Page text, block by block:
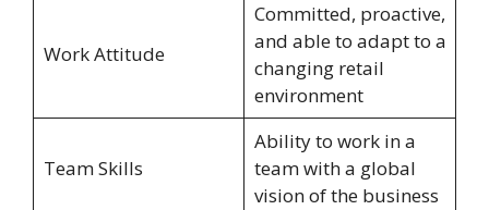
Work Attitude
Committed, proactive,
and able to adapt to a
changing retail
environment
Team Skills
Ability to work in a
team with a global
vision of the business